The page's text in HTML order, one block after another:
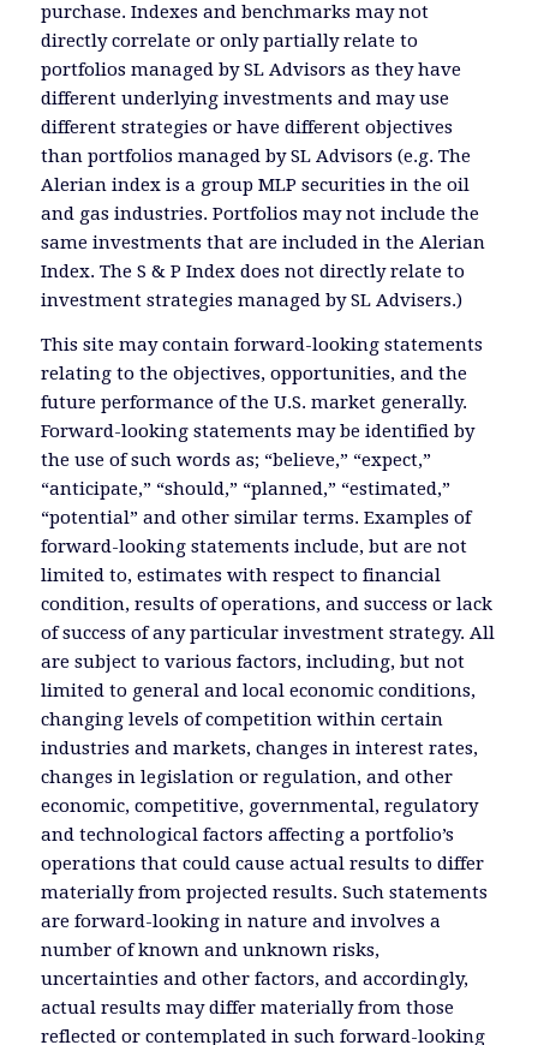
purchase. Indexes and benchmarks may not
directly correlate or only partially relate to
portfolios managed by SL Advisors as they have
different underlying investments and may use
different strategies or have different objectives
than portfolios managed by SL Advisors (e.g. The
Alerian index is a group MLP securities in the oil
and gas industries. Portfolios may not include the
same investments that are included in the Alerian
Index. The S & P Index does not directly relate to
investment strategies managed by SL Advisers.)
This site may contain forward-looking statements
relating to the objectives, opportunities, and the
future performance of the U.S. market generally.
Forward-looking statements may be identified by
the use of such words as; “believe,” “expect,”
“anticipate,” “should,” “planned,” “estimated,”
“potential” and other similar terms. Examples of
forward-looking statements include, but are not
limited to, estimates with respect to financial
condition, results of operations, and success or lack
of success of any particular investment strategy. All
are subject to various factors, including, but not
limited to general and local economic conditions,
changing levels of competition within certain
industries and markets, changes in interest rates,
changes in legislation or regulation, and other
economic, competitive, governmental, regulatory
and technological factors affecting a portfolio’s
operations that could cause actual results to differ
materially from projected results. Such statements
are forward-looking in nature and involves a
number of known and unknown risks,
uncertainties and other factors, and accordingly,
actual results may differ materially from those
reflected or contemplated in such forward-looking